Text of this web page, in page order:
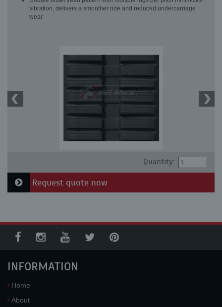
vibration, delivers a smoother ride and reduced undercarriage
wear
Quantity:
Request quote now
INFORMATION
Home
About